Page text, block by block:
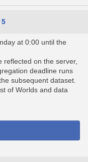
5
at 0:00 until the
reflected on the server,
deadline runs
subsequent dataset.
of Worlds and data